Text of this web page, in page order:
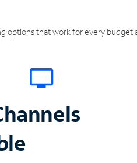
options that work for every budget